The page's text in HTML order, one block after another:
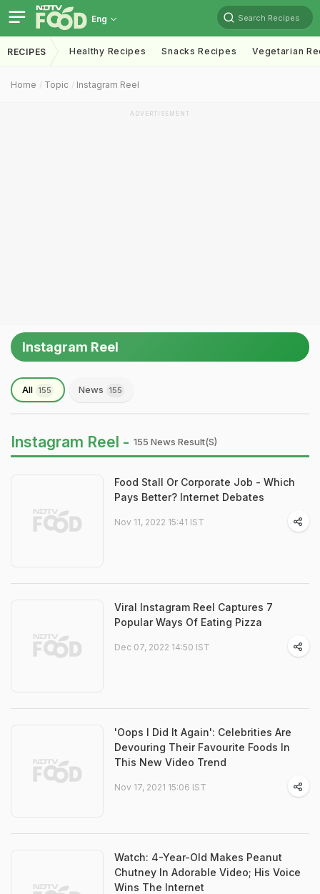
Eng Search Recipes
RECIPES Healthy Recipes Snacks Recipes Vegetarian
Home Topic Instagram Reel
ADVERTISEMENT
Instagram Reel
All 155 News 155
Instagram Reel - 155 News Result(s)
Food Stall Or Corporate Job - Which
Pays Better? Internet Debates
Nov 11, 2022 15:41 IST
Viral Instagram Reel Captures 7
Popular Ways Of Eating Pizza
Dec 07, 2022 14:50 IST
'Oops I Did It Again': Celebrities Are
Devouring Their Favourite Foods In
This New Video Trend
Nov 17, 2021 15:06 IST
Watch: 4-Year-Old Makes Peanut
Chutney In Adorable Video; His Voice
Wins The Internet